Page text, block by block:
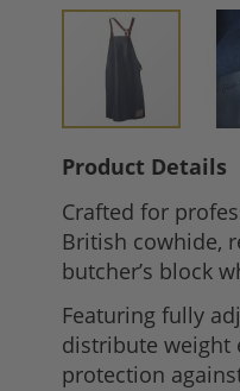
Skip
the
beginning
of
the
images
gallery
Product Details
Crafted for
British cowhide,
butcher’s block
Featuring fully
distribute weight
protection